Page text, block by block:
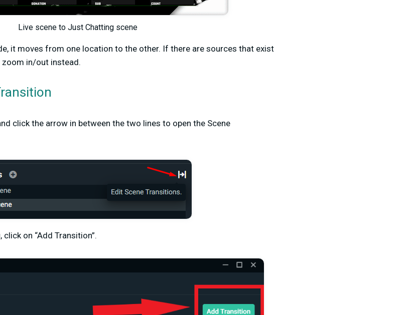
Live scene to Just Chatting scene
it moves from one location to the other. If there are sources that exist
zoom in/out instead.
click the arrow in between the two lines to open the Scene
click on “Add Transition”.